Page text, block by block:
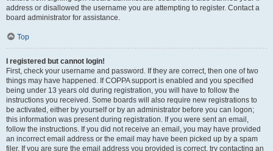
address or disallowed the username you are attempting to register. Contact a
board administrator for assistance.
Top
I registered but cannot login!
First, check your username and password. If they are correct, then one of two
things may have happened. If COPPA support is enabled and you specified
being under 13 years old during registration, you will have to follow the
instructions you received. Some boards will also require new registrations to
be activated, either by yourself or by an administrator before you can logon;
this information was present during registration. If you were sent an email,
follow the instructions. If you did not receive an email, you may have provided
an incorrect email address or the email may have been picked up by a spam
filer. If you are sure the email address you provided is correct, try contacting an